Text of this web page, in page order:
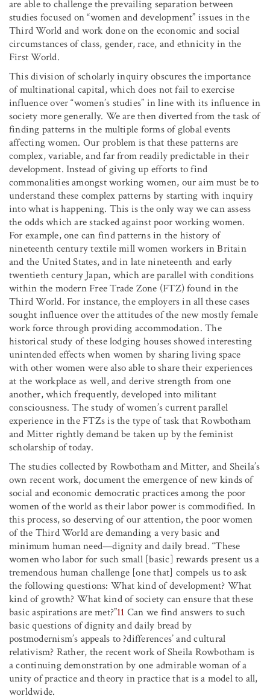
are able to challenge the prevailing separation between
studies focused on “women and development” issues in the
Third World and work done on the economic and social
circumstances of class, gender, race, and ethnicity in the
First World.
This division of scholarly inquiry obscures the importance
of multinational capital, which does not fail to exercise
influence over “women’s studies” in line with its influence in
society more generally. We are then diverted from the task of
finding patterns in the multiple forms of global events
affecting women. Our problem is that these patterns are
complex, variable, and far from readily predictable in their
development. Instead of giving up efforts to find
commonalities amongst working women, our aim must be to
understand these complex patterns by starting with inquiry
into what is happening. This is the only way we can assess
the odds which are stacked against poor working women.
For example, one can find patterns in the history of
nineteenth century textile mill women workers in Britain
and the United States, and in late nineteenth and early
twentieth century Japan, which are parallel with conditions
within the modern Free Trade Zone (FTZ) found in the
Third World. For instance, the employers in all these cases
sought influence over the attitudes of the new mostly female
work force through providing accommodation. The
historical study of these lodging houses showed interesting
unintended effects when women by sharing living space
with other women were also able to share their experiences
at the workplace as well, and derive strength from one
another, which frequently, developed into militant
consciousness. The study of women’s current parallel
experience in the FTZs is the type of task that Rowbotham
and Mitter rightly demand be taken up by the feminist
scholarship of today.
The studies collected by Rowbotham and Mitter, and Sheila’s
own recent work, document the emergence of new kinds of
social and economic democratic practices among the poor
women of the world as their labor power is commodified. In
this process, so deserving of our attention, the poor women
of the Third World are demanding a very basic and
minimum human need—dignity and daily bread. “These
women who labor for such small [basic] rewards present us a
tremendous human challenge [one that] compels us to ask
the following questions: What kind of development? What
kind of growth? What kind of society can ensure that these
basic aspirations are met?”11 Can we find answers to such
basic questions of dignity and daily bread by
postmodernism’s appeals to ?differences’ and cultural
relativism? Rather, the recent work of Sheila Rowbotham is
a continuing demonstration by one admirable woman of a
unity of practice and theory in practice that is a model to all,
worldwide.